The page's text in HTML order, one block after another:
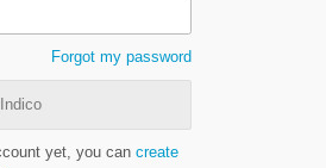
Forgot my password
yet, you can create